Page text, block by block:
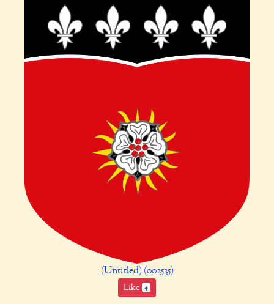
(Untitled) (002535)
Like 4